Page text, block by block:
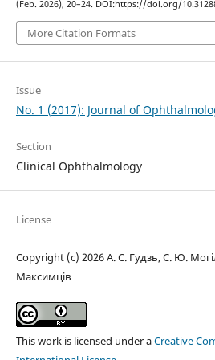
(Feb. 2026), 20–24. DOI:https://doi.org/
More Citation Formats
Issue
No. 1 (2017): Journal of
Section
Clinical Ophthalmology
License
Copyright (c) 2026 А. С. Гудзь, С. Ю.
Максимців
This work is licensed under aCreative